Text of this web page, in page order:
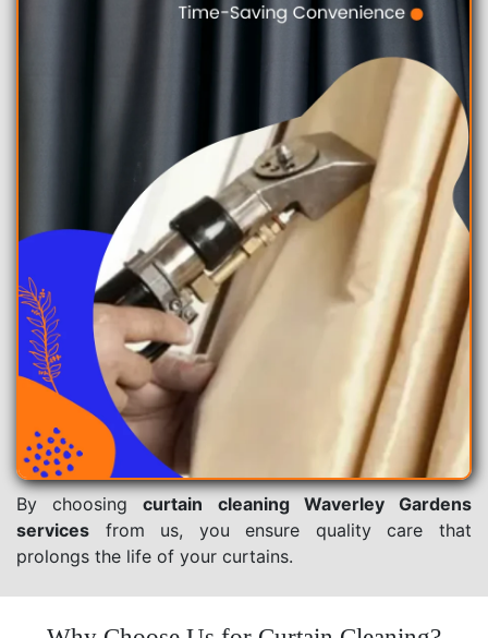
By choosingcurtain cleaning Waverley Gardens
services from us, you ensure quality care that
prolongs the life of your curtains.